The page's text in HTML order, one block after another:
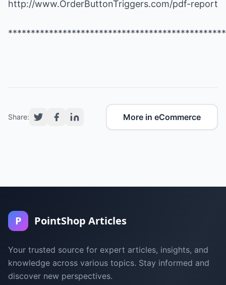
http://www.OrderButtonTriggers.com/pdf-report
Share: More in eCommerce
P PointShop Articles
Your trusted source for expert articles, insights, and
knowledge across various topics. Stay informed and
discover new perspectives.